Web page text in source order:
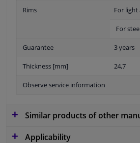
Rims For light
For
Guarantee 3 years
Thickness [mm] 24,7
Observe service information
Similar products of other
Applicability